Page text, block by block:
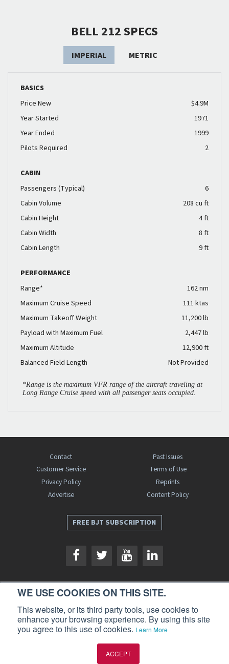
WE USE COOKIES ON THIS SITE.
This website, or its third party tools, use cookies to
enhance your browsing experience. By using this site
you agree to this use of cookies. Learn More
ACCEPT
BELL 212 SPECS
IMPERIAL METRIC
BASICS
Price New
$4.9M
Year Started
1971
Year Ended
1999
Pilots Required
2
CABIN
Passengers (Typical)
6
Cabin Volume
208 cu ft
Cabin Height
4 ft
Cabin Width
8 ft
Cabin Length
9 ft
PERFORMANCE
Range*
162 nm
Maximum Cruise Speed
111 ktas
Maximum Takeoff Weight
11,200 lb
Payload with Maximum Fuel
2,447 lb
Maximum Altitude
12,900 ft
Balanced Field Length
Not Provided
*Range is the maximum VFR range of the aircraft traveling at
Long Range Cruise speed with all passenger seats occupied.
Contact
Past Issues
Customer Service
Terms of Use
Privacy Policy
Reprints
Advertise
Content Policy
FREE BJT SUBSCRIPTION
Avenue, Midland Park, NJ 07432. Copyright 2026. All rights reserved.